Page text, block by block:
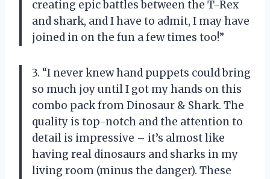
creating epic battles between the T-Rex
and shark, and I have to admit, I may have
joined in on the fun a few times too!”
3. “I never knew hand puppets could bring
so much joy until I got my hands on this
combo pack from Dinosaur & Shark. The
quality is top-notch and the attention to
detail is impressive – it’s almost like
having real dinosaurs and sharks in my
living room (minus the danger). These